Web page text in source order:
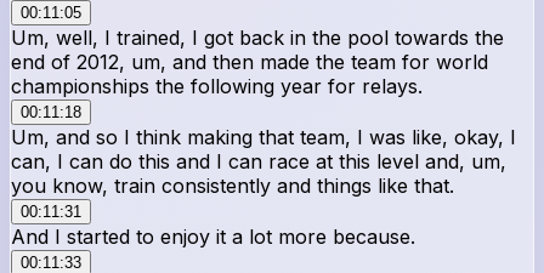
00:11:05
Um, well, I trained, I got back in the pool towards the
end of 2012, um, and then made the team for world
championships the following year for relays.
00:11:18
Um, and so I think making that team, I was like, okay, I
can, I can do this and I can race at this level and, um,
you know, train consistently and things like that.
00:11:31
And I started to enjoy it a lot more because.
00:11:33